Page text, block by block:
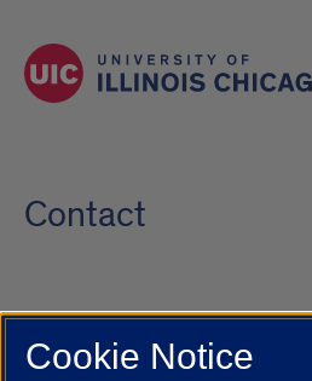
Contact
UIC.edu Academic Calendar
Cookie Notice